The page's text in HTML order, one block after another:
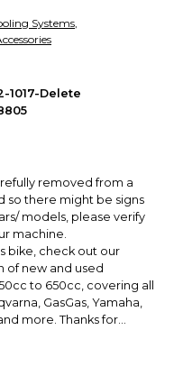
Systems,
1017-Delete
removed from a
so there might be signs
models, please verify
machine.
bike, check out our
of new and used
to 650cc, covering all
GasGas, Yamaha,
more. Thanks for